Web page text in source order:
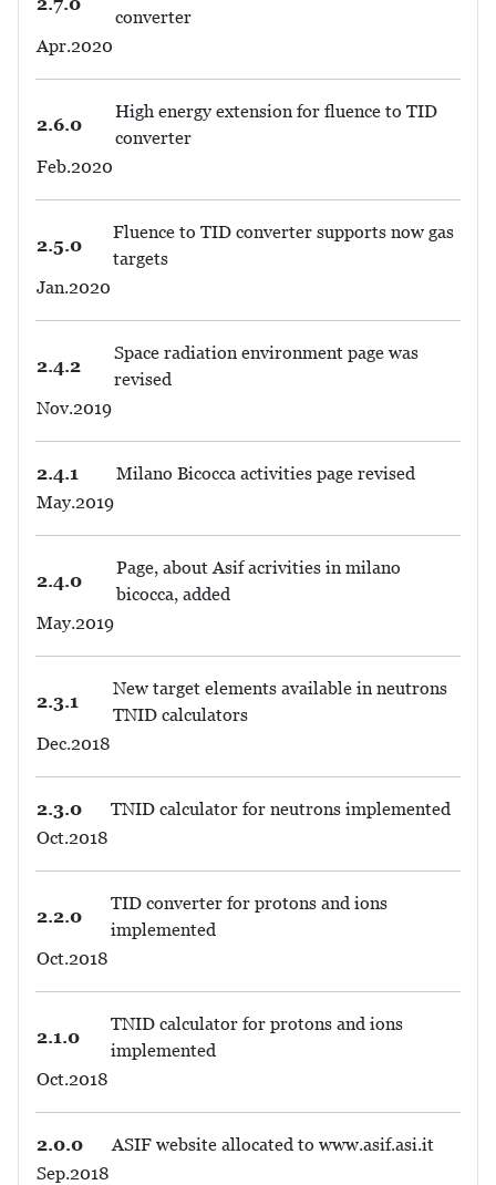
converter
Apr.2020
2.6.0
High energy extension for fluence to TID
converter
Feb.2020
2.5.0
Fluence to TID converter supports now gas
targets
Jan.2020
2.4.2
Space radiation environment page was
revised
Nov.2019
2.4.1
Milano Bicocca activities page revised
May.2019
2.4.0
Page, about Asif acrivities in milano
bicocca, added
May.2019
2.3.1
New target elements available in neutrons
TNID calculators
Dec.2018
2.3.0
TNID calculator for neutrons implemented
Oct.2018
2.2.0
TID converter for protons and ions
implemented
Oct.2018
2.1.0
TNID calculator for protons and ions
implemented
Oct.2018
2.0.0
ASIF website allocated to www.asif.asi.it
Sep.2018